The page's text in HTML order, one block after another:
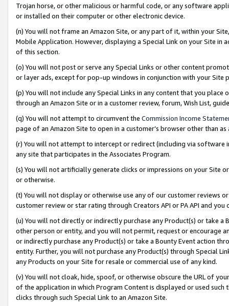
Trojan horse, or other malicious or harmful code, or any software
or installed on their computer or other electronic device.
(n) You will not frame an Amazon Site, or any part of it, within your
Mobile Application. However, displaying a Special Link on your Site
of this section.
(o) You will not post or serve any Special Links or other content
or layer ads, except for pop-up windows in conjunction with your
(p) You will not include any Special Links in any content that you
through an Amazon Site or in a customer review, forum, Wish List,
(q) You will not attempt to circumvent the Commission Income
page of an Amazon Site to open in a customer’s browser other than
(r) You will not attempt to intercept or redirect (including via software
any site that participates in the Associates Program.
(s) You will not artificially generate clicks or impressions on your Site
or otherwise.
(t) You will not display or otherwise use any of our customer reviews
customer review or star rating through Creators API or PA API and
(u) You will not directly or indirectly purchase any Product(s) or take
other person or entity, and you will not permit, request or encourage
or indirectly purchase any Product(s) or take a Bounty Event action
entity. Further, you will not purchase any Product(s) through Special
any Products on your Site for resale or commercial use of any kind.
(v) You will not cloak, hide, spoof, or otherwise obscure the URL of
of the application in which Program Content is displayed or used
clicks through such Special Link to an Amazon Site.